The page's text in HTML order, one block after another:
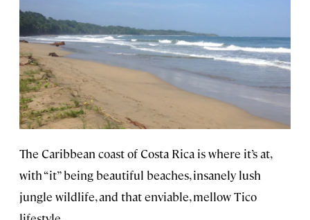
The Caribbean coast of Costa Rica is where it’s at,
with “it” being beautiful beaches, insanely lush
jungle wildlife, and that enviable, mellow Tico